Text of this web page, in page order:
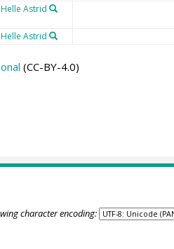
Astrid
Astrid
(CC-BY-4.0)
character encoding: